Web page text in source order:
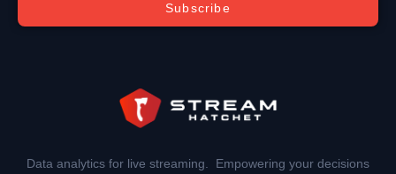
Subscribe
Data analytics for live streaming. Empowering your decisions